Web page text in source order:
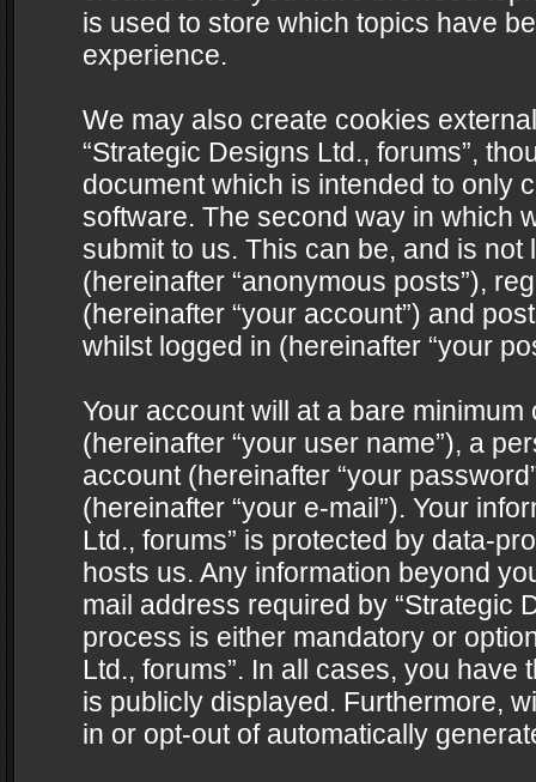
is used to store which topics have
experience.
We may also create cookies
“Strategic Designs Ltd., forums”,
document which is intended to only
software. The second way in which
submit to us. This can be, and is
(hereinafter “anonymous posts”),
(hereinafter “your account”) and
whilst logged in (hereinafter “your
Your account will at a bare
(hereinafter “your user name”), a
account (hereinafter “your
(hereinafter “your e-mail”). Your
Ltd., forums” is protected by data-
hosts us. Any information beyond
mail address required by “Strategic
process is either mandatory or
Ltd., forums”. In all cases, you
is publicly displayed. Furthermore,
in or opt-out of automatically